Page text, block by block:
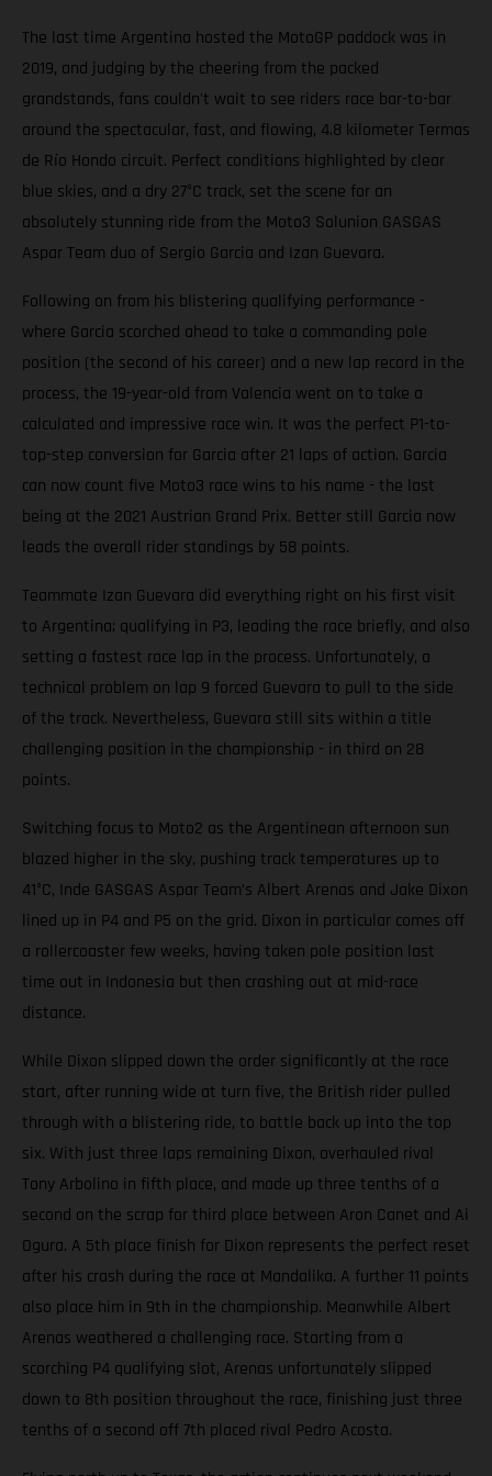
The last time Argentina hosted the MotoGP paddock was in
2019, and judging by the cheering from the packed
grandstands, fans couldn't wait to see riders race bar-to-bar
around the spectacular, fast, and flowing, 4.8 kilometer Termas
de Río Hondo circuit. Perfect conditions highlighted by clear
blue skies, and a dry 27°C track, set the scene for an
absolutely stunning ride from the Moto3 Solunion GASGAS
Aspar Team duo of Sergio Garcia and Izan Guevara.
Following on from his blistering qualifying performance -
where Garcia scorched ahead to take a commanding pole
position (the second of his career) and a new lap record in the
process, the 19-year-old from Valencia went on to take a
calculated and impressive race win. It was the perfect P1-to-
top-step conversion for Garcia after 21 laps of action. Garcia
can now count five Moto3 race wins to his name - the last
being at the 2021 Austrian Grand Prix. Better still Garcia now
leads the overall rider standings by 58 points.
Teammate Izan Guevara did everything right on his first visit
to Argentina; qualifying in P3, leading the race briefly, and also
setting a fastest race lap in the process. Unfortunately, a
technical problem on lap 9 forced Guevara to pull to the side
of the track. Nevertheless, Guevara still sits within a title
challenging position in the championship - in third on 28
points.
Switching focus to Moto2 as the Argentinean afternoon sun
blazed higher in the sky, pushing track temperatures up to
41°C, Inde GASGAS Aspar Team’s Albert Arenas and Jake Dixon
lined up in P4 and P5 on the grid. Dixon in particular comes off
a rollercoaster few weeks, having taken pole position last
time out in Indonesia but then crashing out at mid-race
distance.
While Dixon slipped down the order significantly at the race
start, after running wide at turn five, the British rider pulled
through with a blistering ride, to battle back up into the top
six. With just three laps remaining Dixon, overhauled rival
Tony Arbolino in fifth place, and made up three tenths of a
second on the scrap for third place between Aron Canet and Ai
Ogura. A 5th place finish for Dixon represents the perfect reset
after his crash during the race at Mandalika. A further 11 points
also place him in 9th in the championship. Meanwhile Albert
Arenas weathered a challenging race. Starting from a
scorching P4 qualifying slot, Arenas unfortunately slipped
down to 8th position throughout the race, finishing just three
tenths of a second off 7th placed rival Pedro Acosta.